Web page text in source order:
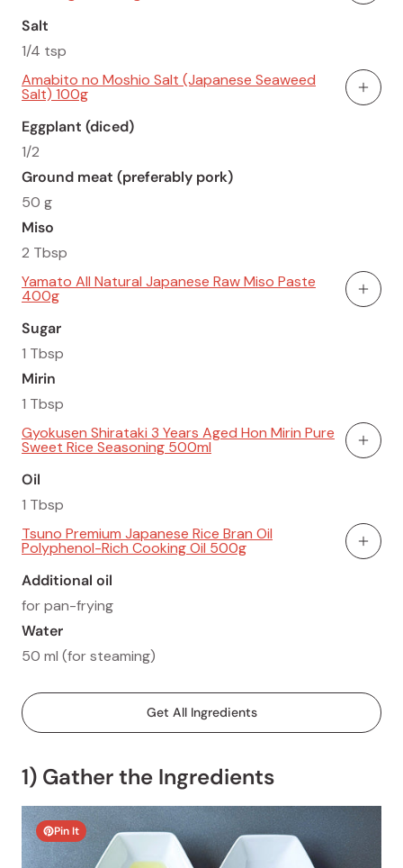
Salt
1/4 tsp
Amabito no Moshio Salt (Japanese Seaweed
Salt) 100g Add
Eggplant (diced)
1/2
Ground meat (preferably pork)
50 g
Miso
2 Tbsp
Yamato All Natural Japanese Raw Miso Paste
400g Add
Sugar
1 Tbsp
Mirin
1 Tbsp
Gyokusen Shirataki 3 Years Aged Hon Mirin Pure
Sweet Rice Seasoning 500ml Add
Oil
1 Tbsp
Tsuno Premium Japanese Rice Bran Oil
Polyphenol-Rich Cooking Oil 500g Add
Additional oil
for pan-frying
Water
50 ml (for steaming)
Get All Ingredients
1) Gather the Ingredients
Pin It